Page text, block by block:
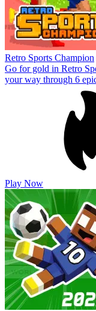
Retro Sports Champion
Go for gold in Retro
your way through 6
Play Now